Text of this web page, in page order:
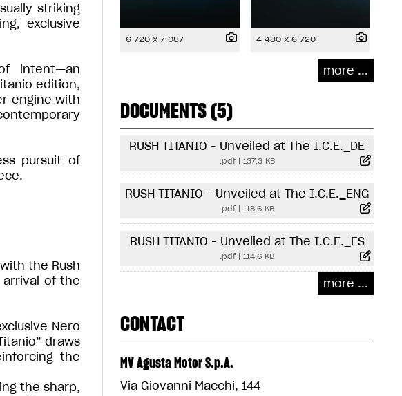
striking
exclusive
intent—an
edition,
engine with
pursuit of
the Rush
of the
Nero
draws
the
the sharp,
6 720 x 7 087 4 480 x 6 720
more ...
DOCUMENTS (5)
RUSH TITANIO - Unveiled at The I.C.E._DE
.pdf| 137,3 KB
RUSH TITANIO - Unveiled at The I.C.E._ENG
.pdf |118,6 KB
RUSH TITANIO - Unveiled at The I.C.E._ES
.pdf |114,6 KB
more ...
CONTACT
MV Agusta Motor S.p.A.
Via Giovanni Macchi, 144